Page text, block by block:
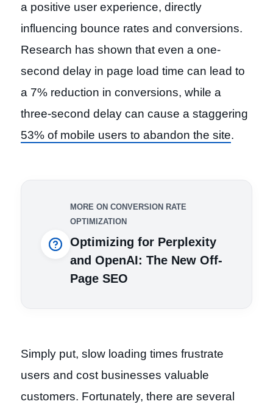
a positive user experience, directly
influencing bounce rates and conversions.
Research has shown that even a one-
second delay in page load time can lead to
a 7% reduction in conversions, while a
three-second delay can cause a staggering
53% of mobile users to abandon the site.
MORE ON CONVERSION RATE
OPTIMIZATION
Optimizing for Perplexity
and OpenAI: The New Off-
Page SEO
Simply put, slow loading times frustrate
users and cost businesses valuable
customers. Fortunately, there are several